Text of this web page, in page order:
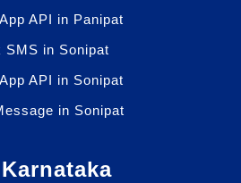
API in Panipat
SMS in Sonipat
API in Sonipat
in Sonipat